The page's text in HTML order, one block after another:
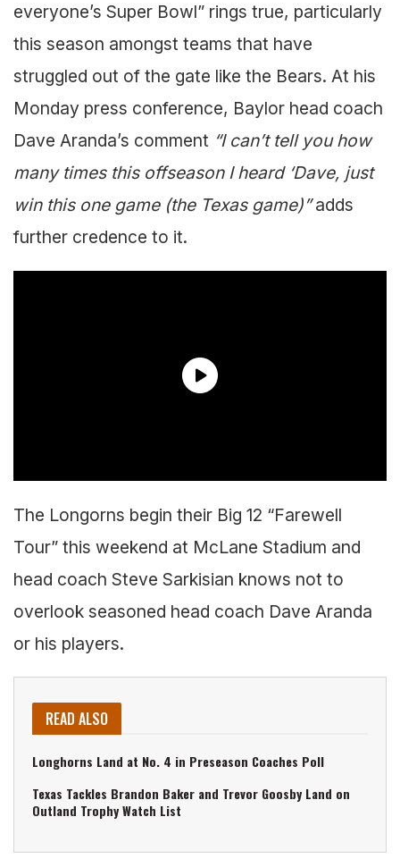
everyone’s Super Bowl” rings true, particularly
this season amongst teams that have
struggled out of the gate like the Bears. At his
Monday press conference, Baylor head coach
Dave Aranda’s comment “I can’t tell you how
many times this offseason I heard ‘Dave, just
win this one game (the Texas game)”adds
further credence to it.
The Longorns begin their Big 12 “Farewell
Tour” this weekend at McLane Stadium and
head coach Steve Sarkisian knows not to
overlook seasoned head coach Dave Aranda
or his players.
READ ALSO
Longhorns Land at No. 4 in Preseason Coaches Poll
Texas Tackles Brandon Baker and Trevor Goosby Land on
Outland Trophy Watch List